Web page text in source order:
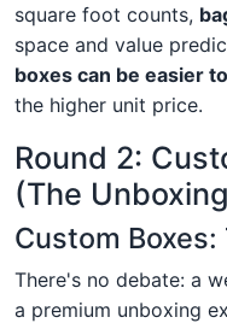
square foot counts,
space and value
boxes can be easier
the higher unit price.
Round 2:
(The
Custom
There's no debate: a
a premium unboxing